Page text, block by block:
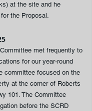
at the site and he
the Proposal.
met frequently to
for our year-round
committee focused on the
at the corner of Roberts
101. The Committee
before the SCRD